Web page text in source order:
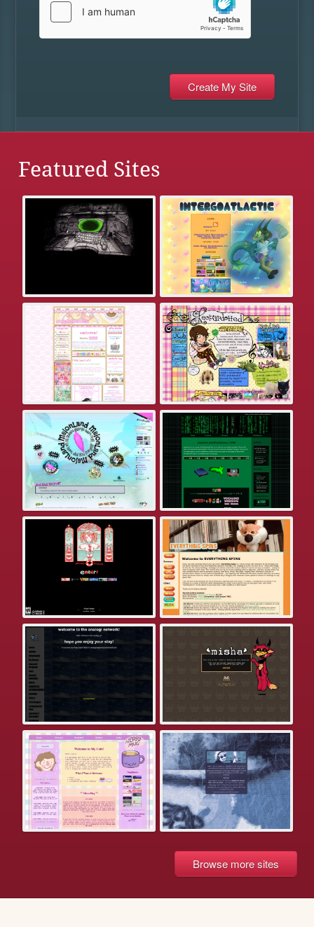
Featured Sites
Browse more sites